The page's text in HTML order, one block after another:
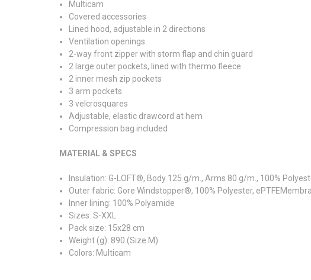
Multicam
Covered accessories
Lined hood, adjustable in 2 directions
Ventilation openings
2-way front zipper with storm flap and chin guard
2 large outer pockets, lined with thermo fleece
2 inner mesh zip pockets
3 arm pockets
3 velcrosquares
Adjustable, elastic drawcord at hem
Compression bag included
MATERIAL & SPECS
Insulation: G-LOFT®, Body 125 g/m., Arms 80 g/m., 100%
Outer fabric: Gore Windstopper®, 100% Polyester,
Inner lining: 100% Polyamide
Sizes: S-XXL
Pack size: 15x28 cm
Weight (g): 890 (Size M)
Colors: Multicam